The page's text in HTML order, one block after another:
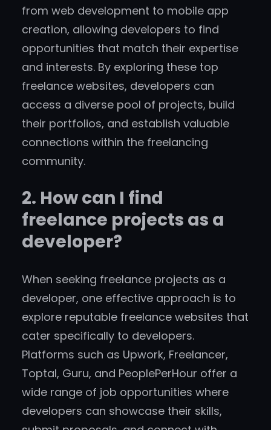
from web development to mobile app
creation, allowing developers to find
opportunities that match their expertise
and interests. By exploring these top
freelance websites, developers can
access a diverse pool of projects, build
their portfolios, and establish valuable
connections within the freelancing
community.
2. How can I find
freelance projects as a
developer?
When seeking freelance projects as a
developer, one effective approach is to
explore reputable freelance websites that
cater specifically to developers.
Platforms such as Upwork, Freelancer,
Toptal, Guru, and PeoplePerHour offer a
wide range of job opportunities where
developers can showcase their skills,